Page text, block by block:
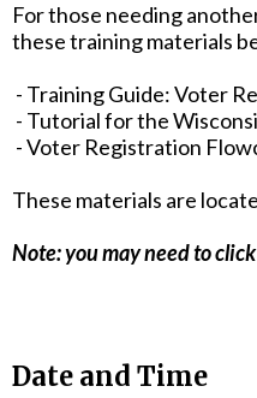
For those needing
these training materials
- Training Guide: Voter
- Tutorial for the
- Voter Registration
These materials are
Note:you may need to
Date and Time